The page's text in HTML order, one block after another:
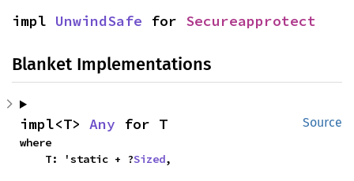
impl UnwindSafe for Secureapprotect
Blanket Implementations
Source
impl<T> Any for T
where
    T: 'static + ?
Sized,